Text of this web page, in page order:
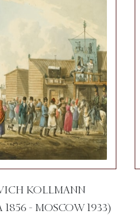
KOLLMANN
- MOSCOW 1933)